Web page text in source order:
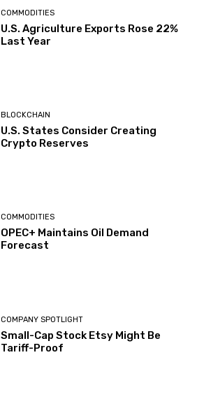
COMMODITIES
U.S. Agriculture Exports Rose 22%
Last Year
BLOCKCHAIN
U.S. States Consider Creating
Crypto Reserves
COMMODITIES
OPEC+ Maintains Oil Demand
Forecast
COMPANY SPOTLIGHT
Small-Cap Stock Etsy Might Be
Tariff-Proof